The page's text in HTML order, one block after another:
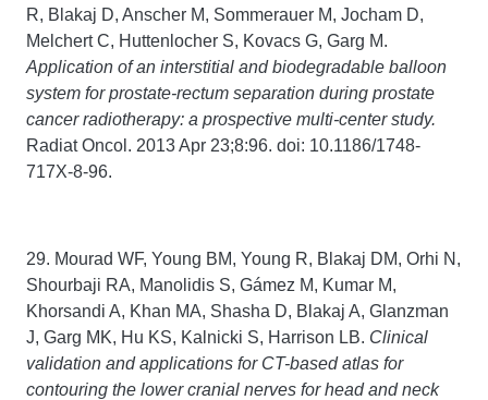
R, Blakaj D, Anscher M, Sommerauer M, Jocham D,
Melchert C, Huttenlocher S, Kovacs G, Garg M.
Application of an interstitial and biodegradable balloon
system for prostate-rectum separation during prostate
cancer radiotherapy: a prospective multi-center study.
Radiat Oncol. 2013 Apr 23;8:96. doi: 10.1186/1748-
717X-8-96.
29. Mourad WF, Young BM, Young R, Blakaj DM, Orhi N,
Shourbaji RA, Manolidis S, Gámez M, Kumar M,
Khorsandi A, Khan MA, Shasha D, Blakaj A, Glanzman
J, Garg MK, Hu KS, Kalnicki S, Harrison LB. Clinical
validation and applications for CT-based atlas for
contouring the lower cranial nerves for head and neck